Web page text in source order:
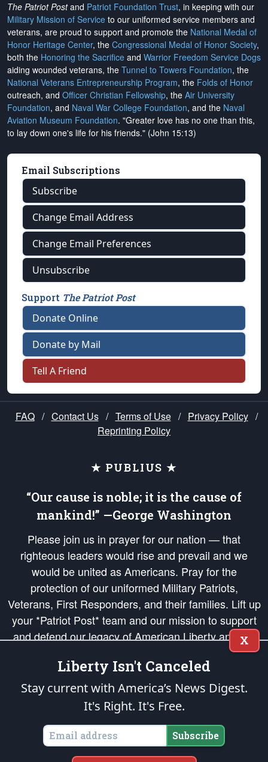
The Patriot Postand Patriot Foundation Trust, in keeping with our
Military Mission of Service to our uniformed service members and
veterans, are proud to support and promote the National Medal of
Honor Heritage Center, the Congressional Medal of Honor Society,
both the Honoring the Sacrifice and Warrior Freedom Service Dogs
aiding wounded veterans, the Tunnel to Towers Foundation, the
National Veterans Entrepreneurship Program, the Folds of Honor
outreach, and Officer Christian Fellowship, the Air University
Foundation, and Naval War College Foundation, and the Naval
Aviation Museum Foundation. "Greater love has no one than this,
to lay down one's life for his friends." (John 15:13)
Email Subscriptions
Subscribe
Change Email Address
Change Email Preferences
Unsubscribe
Support The Patriot Post
Donate Online
Donate by Mail
Tell A Friend
FAQ / Contact Us / Terms of Use / Privacy Policy /
Reprinting Policy
★ PUBLIUS ★
“Our cause is noble; it is the cause of
mankind!” —George Washington
Please join us in prayer for our nation — that
righteous leaders would rise and prevail and we
would be united as Americans. Pray for the
protection of our uniformed Military Patriots,
Veterans, First Responders, and their families. Lift up
your *Patriot Post* team and our mission to support
and defend our legacy of American Liberty and our
Republic's Founding Principles, in order that the fires
of freedom would be ignited in the hearts and minds
of our countrymen.
is protected speech, as enumerated in the
States of America, in accordance with theendowedandunalienable Rights of
All Mankind
Copyright © 2026The Patriot Post. All Rights Reserved.
X
Liberty Isn't Canceled
Stay current with America’s News Digest.
It's Right. It's Free.
Subscribe